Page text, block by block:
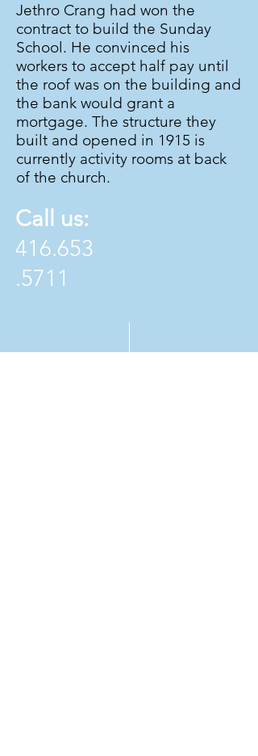
Jethro Crang had won the
contract to build the Sunday
School. He convinced his
workers to accept half pay until
the roof was on the building and
the bank would grant a
mortgage. The structure they
built and opened in 1915 is
currently activity rooms at back
of the church.
Call us:
416.653
.5711